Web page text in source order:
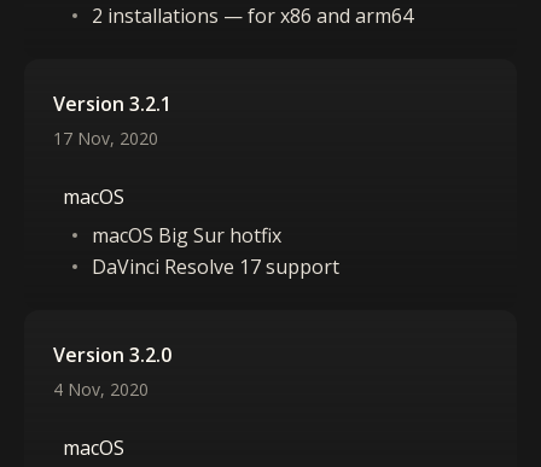
2 installations — for x86 and arm64
Version 3.2.1
17 Nov, 2020
macOS
macOS Big Sur hotfix
DaVinci Resolve 17 support
Version 3.2.0
4 Nov, 2020
macOS